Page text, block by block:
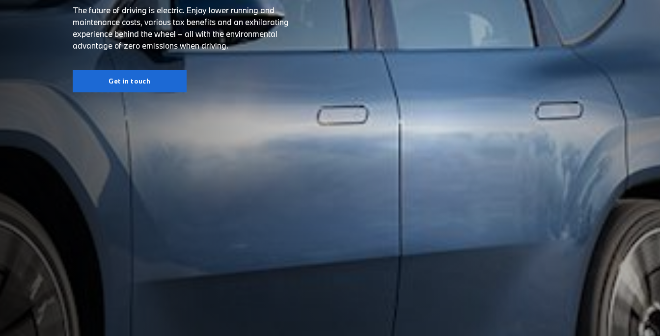
The future of driving is electric. Enjoy lower running and
maintenance costs, various tax benefits and an exhilarating
experience behind the wheel – all with the environmental
advantage of zero emissions when driving.
Get in touch